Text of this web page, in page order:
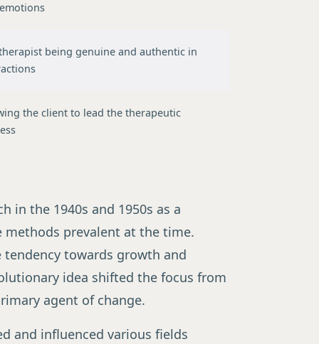
being genuine and authentic in
the client to lead the therapeutic
in the 1940s and 1950s as a
prevalent at the time.
towards growth and
idea shifted the focus from
agent of change.
and influenced various fields